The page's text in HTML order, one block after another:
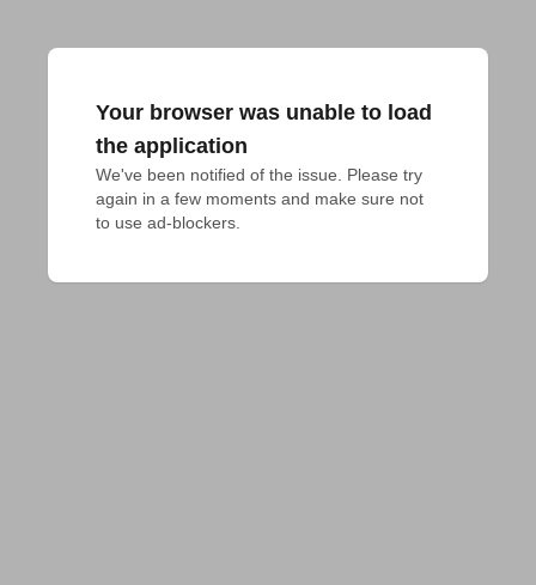
Your browser was unable to load
the application
We've been notified of the issue. Please try
again in a few moments and make sure not
to use ad-blockers.